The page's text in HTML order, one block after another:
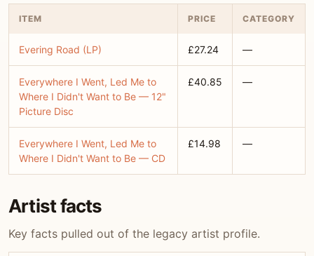
ITEM PRICE CATEGORY
Evering Road (LP) £27.24 —
Everywhere I Went, Led Me to
Where I Didn't Want to Be — 12"
Picture Disc
£40.85 —
Everywhere I Went, Led Me to
Where I Didn't Want to Be — CD
£14.98 —
Artist facts
Key facts pulled out of the legacy artist profile.